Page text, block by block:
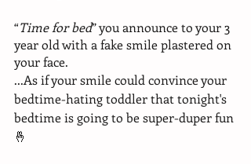
“Time for bed” you announce to your 3
year old with a fake smile plastered on
your face.
...As if your smile could convince your
bedtime-hating toddler that tonight's
bedtime is going to be super-duper fun
🤞